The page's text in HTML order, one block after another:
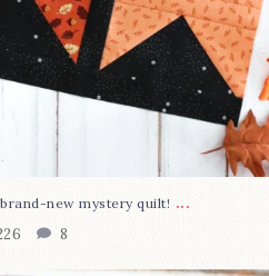
new mystery quilt! ...
8